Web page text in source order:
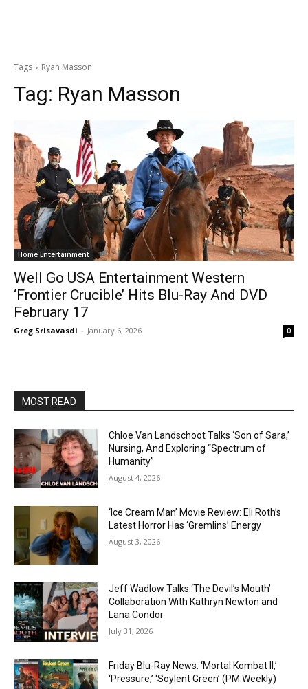
Tags Ryan Masson
Tag: Ryan Masson
Home Entertainment
Well Go USA Entertainment Western
‘Frontier Crucible’ Hits Blu-Ray And DVD
February 17
Greg Srisavasdi - January 6, 2026 0
MOST READ
Chloe Van Landschoot Talks ‘Son of Sara,’
Nursing, And Exploring “Spectrum of
Humanity”
August 4, 2026
‘Ice Cream Man’ Movie Review: Eli Roth’s
Latest Horror Has ‘Gremlins’ Energy
August 3, 2026
Jeff Wadlow Talks ‘The Devil’s Mouth’
Collaboration With Kathryn Newton and
Lana Condor
July 31, 2026
Friday Blu-Ray News: ‘Mortal Kombat II,’
‘Pressure,’ ‘Soylent Green’ (PM Weekly)